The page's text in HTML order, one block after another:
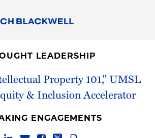
LEADERSHIP
Property 101," UMSL
& Inclusion Accelerator
ENGAGEMENTS